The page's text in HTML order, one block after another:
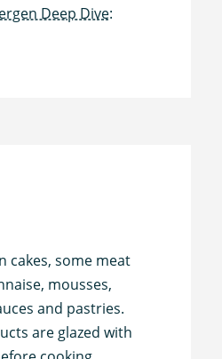
Deep Dive:
cakes, some meat
mousses,
and pastries.
are glazed with